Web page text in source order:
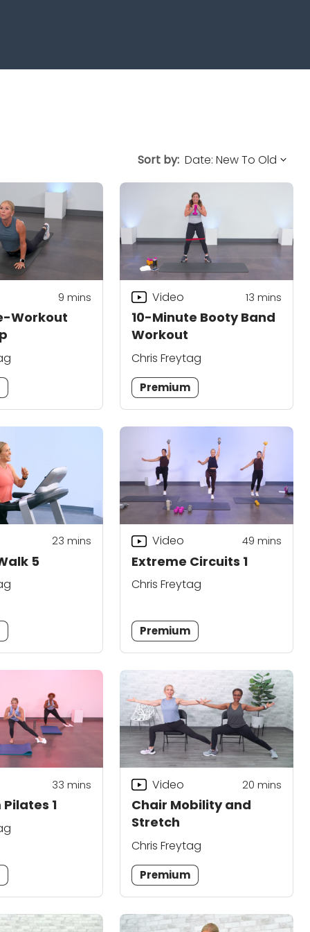
Sort by:
Workout
9 mins
10-Minute Booty Band
Workout
Video 13 mins
Chris Freytag
Premium
5
23 mins
Extreme Circuits 1
Video 49 mins
Chris Freytag
Premium
1
33 mins
Chair Mobility and
Stretch
Video 20 mins
Chris Freytag
Premium